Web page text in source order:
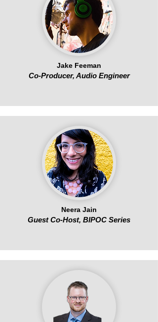
Jake Feeman
Co-Producer, Audio Engineer
Neera Jain
Guest Co-Host, BIPOC Series